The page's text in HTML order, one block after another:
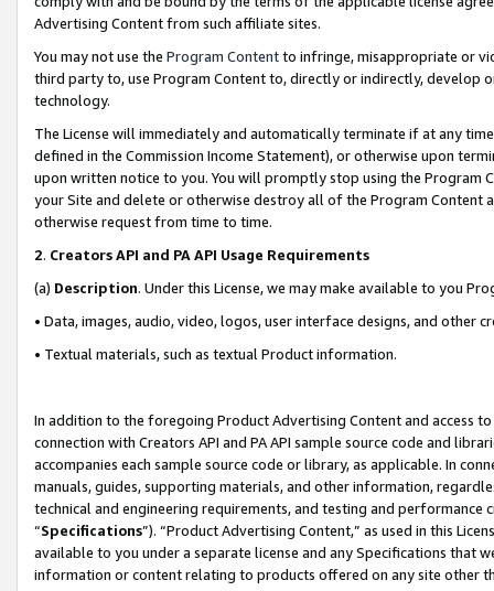
Advertising Content from such affiliate sites.
You may not use the Program Contentto infringe, misappropriate or
third party to, use Program Content to, directly or indirectly, develop
technology.
The License will immediately and automatically terminate if at any
defined in the Commission Income Statement), or otherwise upon
upon written notice to you. You will promptly stop using the Program
your Site and delete or otherwise destroy all of the Program Content
otherwise request from time to time.
2. Creators API and PA API Usage Requirements
(a) Description. Under this License, we may make available to you
• Data, images, audio, video, logos, user interface designs, and other
• Textual materials, such as textual Product information.
In addition to the foregoing Product Advertising Content and access
connection with Creators API and PA API sample source code and
accompanies each sample source code or library, as applicable. In
manuals, guides, supporting materials, and other information,
technical and engineering requirements, and testing and
“Specifications”). “Product Advertising Content,” as used in this
available to you under a separate license and any Specifications that
information or content relating to products offered on any site other